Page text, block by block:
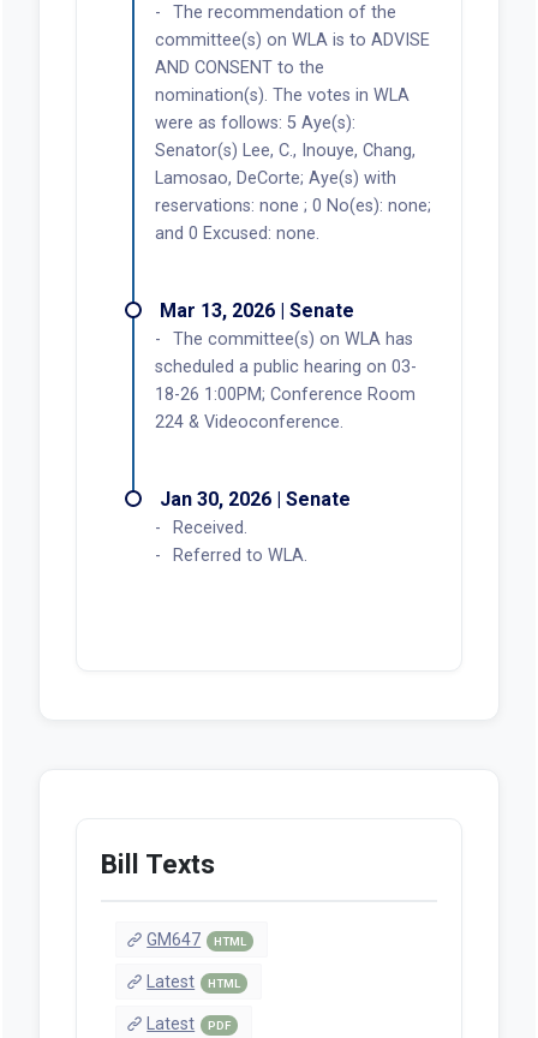
The recommendation of the
committee(s) on WLA is to ADVISE
AND CONSENT to the
nomination(s). The votes in WLA
were as follows: 5 Aye(s):
Senator(s) Lee, C., Inouye, Chang,
Lamosao, DeCorte; Aye(s) with
reservations: none ; 0 No(es): none;
and 0 Excused: none.
Mar 13, 2026 | Senate
The committee(s) on WLA has
scheduled a public hearing on 03-
18-26 1:00PM; Conference Room
224 & Videoconference.
Jan 30, 2026 | Senate
Received.
Referred to WLA.
Bill Texts
GM647 HTML
Latest HTML
Latest PDF